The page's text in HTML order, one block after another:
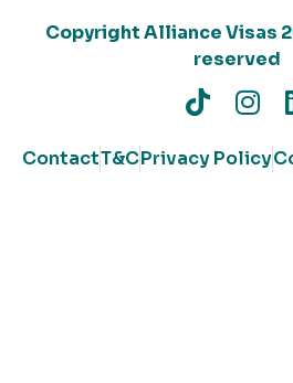
Copyright Alliance Visas
reserved
ContactT&CPrivacy Policy